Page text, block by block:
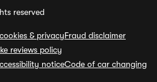
reserved
& privacyFraud disclaimer
reviews policy
noticeCode of car changing